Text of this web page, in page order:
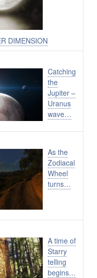
DIMENSION
Catching
the
Jupiter –
Uranus
wave…
As the
Zodiacal
Wheel
turns…
A time of
Starry
telling
begins…